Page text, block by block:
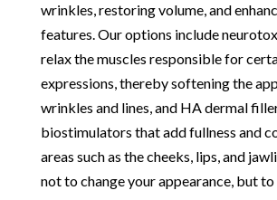
wrinkles, restoring volume, and
features. Our options include
relax the muscles responsible for
expressions, thereby softening the
wrinkles and lines, and HA dermal
biostimulators that add fullness and
areas such as the cheeks, lips, and
not to change your appearance, but